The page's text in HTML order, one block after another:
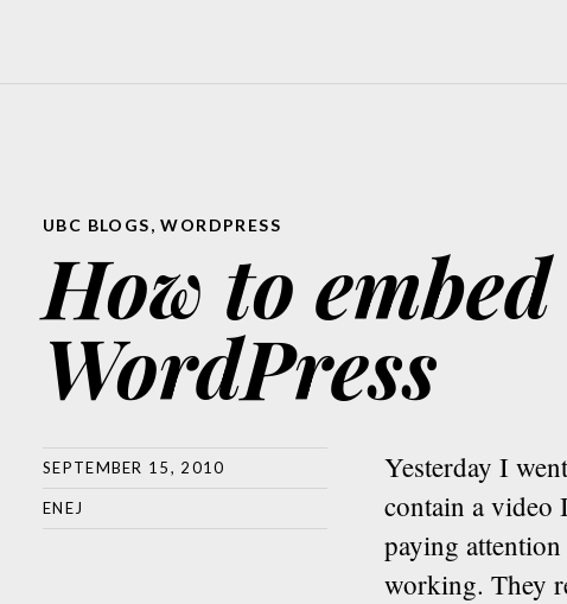
UBC BLOGS,WORDPRESS
How to
WordPress
SEPTEMBER 15, 2010
ENEJ
Yesterday I
contain a video
paying
working. They